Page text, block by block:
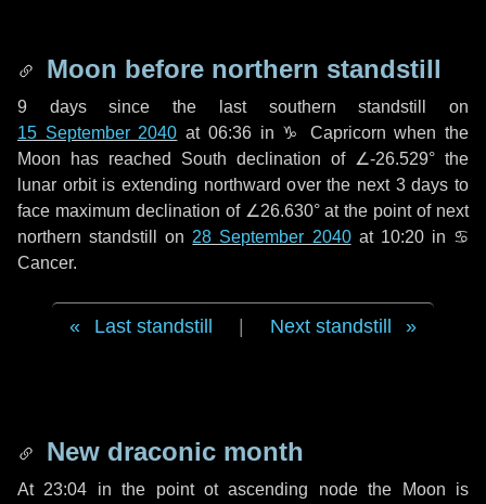
Moon before northern standstill
9 dayssince the last southern standstill on
15 September 2040 at 06:36 in ♑ Capricorn when the
Moon has reached South declination of ∠-26.529° the
lunar orbit is extending northward over the next 3 days to
face maximum declination of ∠26.630° at the point of next
northern standstill on 28 September 2040at 10:20 in ♋
Cancer.
Last standstill Next standstill
New draconic month
At 23:04 in the point ot ascending node the Moon is